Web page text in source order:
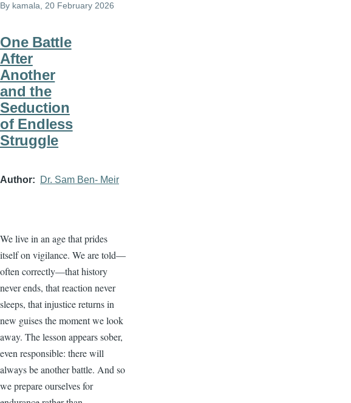
By kamala, 20 February 2026
One Battle
After
Another
and the
Seduction
of Endless
Struggle
Author Dr. Sam Ben- Meir
We live in an age that prides
itself on vigilance. We are told—
often correctly—that history
never ends, that reaction never
sleeps, that injustice returns in
new guises the moment we look
away. The lesson appears sober,
even responsible: there will
always be another battle. And so
we prepare ourselves for